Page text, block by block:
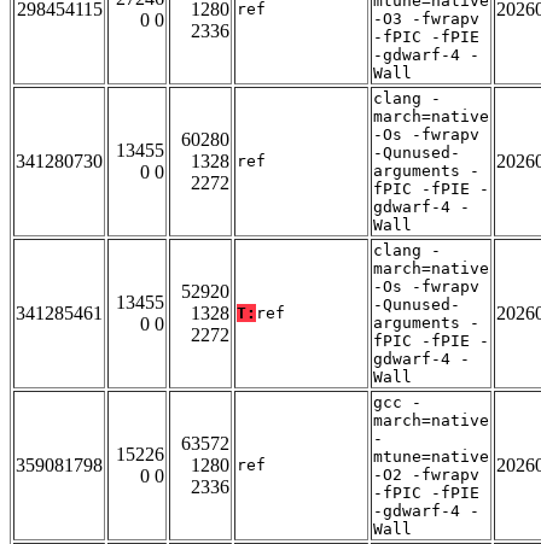
298454115
0 0
1280
2336
ref
-O3 -fwrapv
-fPIC -fPIE
-gdwarf-4 -
Wall
341280730
13455
0 0
60280
1328
2272
ref
clang -
march=native
-Os -fwrapv
-Qunused-
arguments -
fPIC -fPIE -
gdwarf-4 -
Wall
341285461
13455
0 0
52920
1328
2272
T: ref
clang -
march=native
-Os -fwrapv
-Qunused-
arguments -
fPIC -fPIE -
gdwarf-4 -
Wall
359081798
15226
0 0
63572
1280
2336
ref
gcc -
march=native
-
mtune=native
-O2 -fwrapv
-fPIC -fPIE
-gdwarf-4 -
Wall